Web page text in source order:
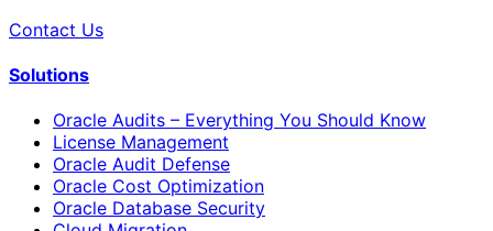
Contact Us
Solutions
Oracle Audits – Everything You Should Know
License Management
Oracle Audit Defense
Oracle Cost Optimization
Oracle Database Security